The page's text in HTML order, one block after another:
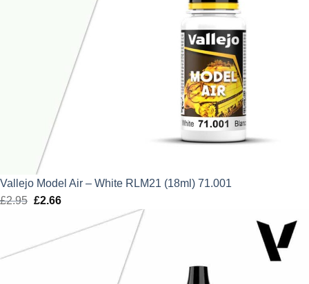
Vallejo Model Air – White RLM21 (18ml) 71.001
£2.95 Original
£2.66Current
is: